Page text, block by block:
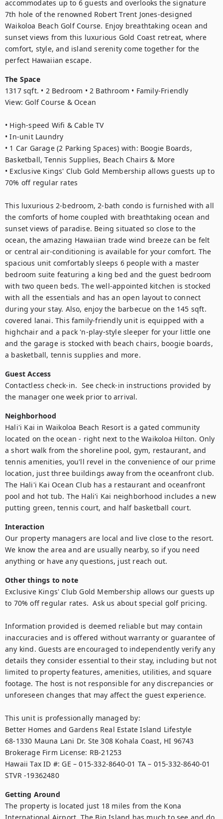
accommodates up to 6 guests and overlooks the signature
7th hole of the renowned Robert Trent Jones-designed
Waikoloa Beach Golf Course. Enjoy breathtaking ocean and
sunset views from this luxurious Gold Coast retreat, where
comfort, style, and island serenity come together for the
perfect Hawaiian escape.
The Space
1317 sqft. • 2 Bedroom • 2 Bathroom • Family-Friendly
View: Golf Course & Ocean
• High-speed Wifi & Cable TV
• In-unit Laundry
• 1 Car Garage (2 Parking Spaces) with: Boogie Boards,
Basketball, Tennis Supplies, Beach Chairs & More
• Exclusive Kings' Club Gold Membership allows guests up to
70% off regular rates
This luxurious 2-bedroom, 2-bath condo is furnished with all
the comforts of home coupled with breathtaking ocean and
sunset views of paradise. Being situated so close to the
ocean, the amazing Hawaiian trade wind breeze can be felt
or central air-conditioning is available for your comfort. The
spacious unit comfortably sleeps 6 people with a master
bedroom suite featuring a king bed and the guest bedroom
with two queen beds. The well-appointed kitchen is stocked
with all the essentials and has an open layout to connect
during your stay. Also, enjoy the barbecue on the 145 sqft.
covered lanai. This family-friendly unit is equipped with a
highchair and a pack 'n-play-style sleeper for your little one
and the garage is stocked with beach chairs, boogie boards,
a basketball, tennis supplies and more.
Guest Access
Contactless check-in.  See check-in instructions provided by
the manager one week prior to arrival.
Neighborhood
Hali'i Kai in Waikoloa Beach Resort is a gated community
located on the ocean - right next to the Waikoloa Hilton. Only
a short walk from the shoreline pool, gym, restaurant, and
tennis amenities, you'll revel in the convenience of our prime
location, just three buildings away from the oceanfront club.
The Hali'i Kai Ocean Club has a restaurant and oceanfront
pool and hot tub. The Hali'i Kai neighborhood includes a new
putting green, tennis court, and half basketball court.
Interaction
Our property managers are local and live close to the resort.
We know the area and are usually nearby, so if you need
anything or have any questions, just reach out.
Other things to note
Exclusive Kings' Club Gold Membership allows our guests up
to 70% off regular rates.  Ask us about special golf pricing.
Information provided is deemed reliable but may contain
inaccuracies and is offered without warranty or guarantee of
any kind. Guests are encouraged to independently verify any
details they consider essential to their stay, including but not
limited to property features, amenities, utilities, and square
footage. The host is not responsible for any discrepancies or
unforeseen changes that may affect the guest experience.
This unit is professionally managed by:
Better Homes and Gardens Real Estate Island Lifestyle
68-1330 Mauna Lani Dr. Ste 308 Kohala Coast, HI 96743
Brokerage Firm License: RB-21253
Hawaii Tax ID #: GE – 015-332-8640-01 TA – 015-332-8640-01
STVR -19362480
Getting Around
The property is located just 18 miles from the Kona